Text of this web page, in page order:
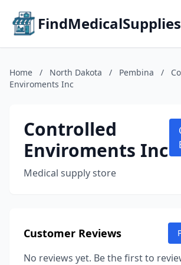
Home / North Dakota / Pembina /
Enviroments Inc
Controlled
Enviroments Inc
Medical supply store
Customer Reviews
No reviews yet. Be the first to